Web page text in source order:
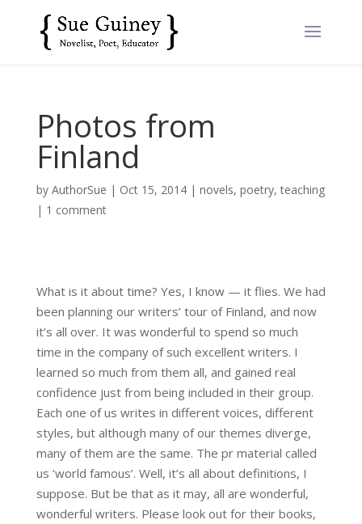
Photos from
Finland
by AuthorSue | Oct 15, 2014| novels, poetry,teaching
| 1 comment
What is it about time? Yes, I know — it flies. We had
been planning our writers’ tour of Finland, and now
it’s all over. It was wonderful to spend so much
time in the company of such excellent writers. I
learned so much from them all, and gained real
confidence just from being included in their group.
Each one of us writes in different voices, different
styles, but although many of our themes diverge,
many of them are the same. The pr material called
us ‘world famous’. Well, it’s all about definitions, I
suppose. But be that as it may, all are wonderful,
wonderful writers. Please look out for their books,